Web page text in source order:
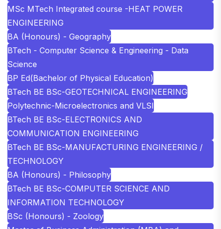
MSc MTech Integrated course -HEAT POWER
ENGINEERING
BA (Honours) - Geography
BTech - Computer Science & Engineering - Data
Science
BP Ed(Bachelor of Physical Education)
BTech BE BSc-GEOTECHNICAL ENGINEERING
Polytechnic-Microelectronics and VLSI
BTech BE BSc-ELECTRONICS AND
COMMUNICATION ENGINEERING
BTech BE BSc-MANUFACTURING ENGINEERING /
TECHNOLOGY
BA (Honours) - Philosophy
BTech BE BSc-COMPUTER SCIENCE AND
INFORMATION TECHNOLOGY
BSc (Honours) - Zoology